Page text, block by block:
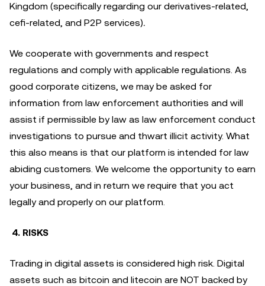
Kingdom (specifically regarding our derivatives-related,
cefi-related, and P2P services).
We cooperate with governments and respect
regulations and comply with applicable regulations. As
good corporate citizens, we may be asked for
information from law enforcement authorities and will
assist if permissible by law as law enforcement conduct
investigations to pursue and thwart illicit activity. What
this also means is that our platform is intended for law
abiding customers. We welcome the opportunity to earn
your business, and in return we require that you act
legally and properly on our platform.
4. RISKS
Trading in digital assets is considered high risk. Digital
assets such as bitcoin and litecoin are NOT backed by